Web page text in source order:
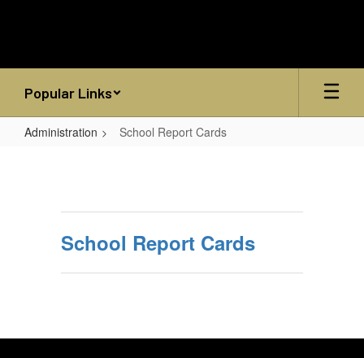
Popular Links
Administration School Report Cards
Cards
School Report Cards